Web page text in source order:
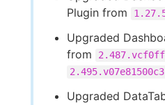
Plugin from
Upgraded
from
Upgraded